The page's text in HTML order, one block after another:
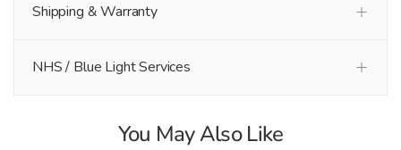
Shipping & Warranty
NHS / Blue Light Services
You May Also Like